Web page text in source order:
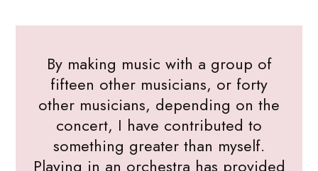
By making music with a group of
fifteen other musicians, or forty
other musicians, depending on the
concert, I have contributed to
something greater than myself.
Playing in an orchestra has provided